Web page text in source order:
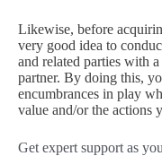
Likewise, before
very good idea to
and related parties with
partner. By doing this,
encumbrances in play
value and/or the actions
Get expert support as